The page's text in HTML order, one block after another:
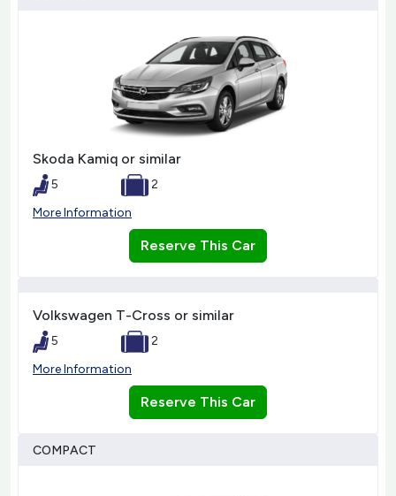
Skoda Kamiq or similar
5
2
More Information
Reserve This Car
Volkswagen T-Cross or similar
5
2
More Information
Reserve This Car
COMPACT